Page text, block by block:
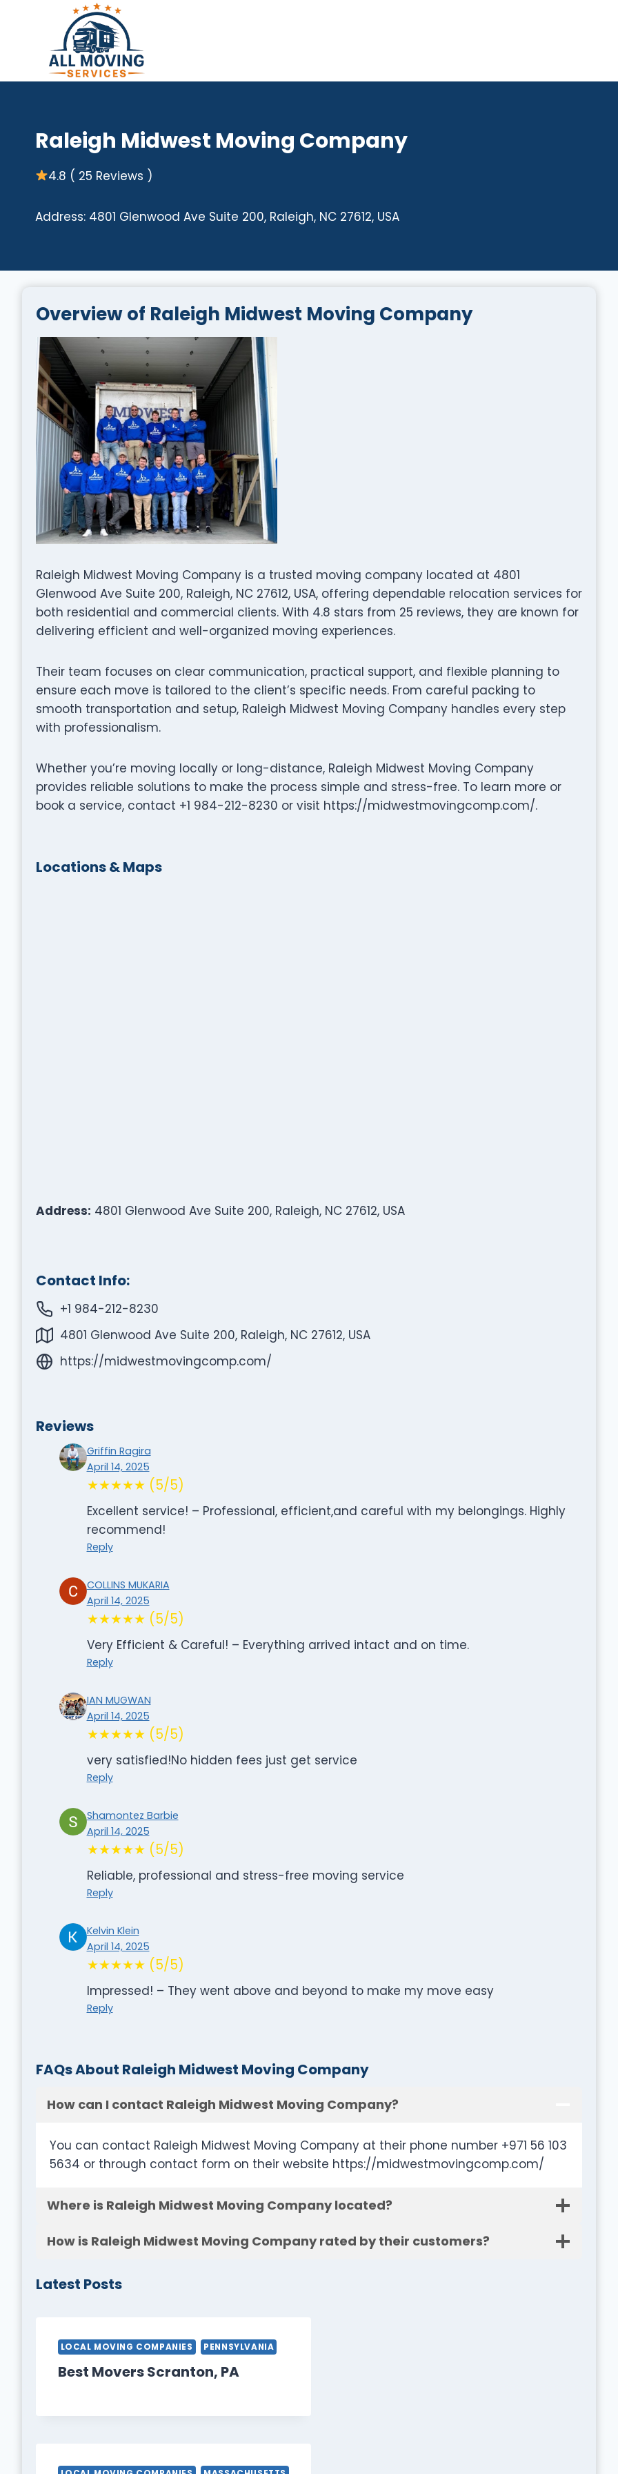
Raleigh Midwest Moving Company
4.8 ( 25 Reviews )
Address: 4801 Glenwood Ave Suite 200, Raleigh, NC 27612, USA
Overview of Raleigh Midwest Moving Company
Raleigh Midwest Moving Company is a trusted moving company located at 4801
Glenwood Ave Suite 200, Raleigh, NC 27612, USA, offering dependable relocation services for
both residential and commercial clients. With 4.8 stars from 25 reviews, they are known for
delivering efficient and well-organized moving experiences.
Their team focuses on clear communication, practical support, and flexible planning to
ensure each move is tailored to the client’s specific needs. From careful packing to
smooth transportation and setup, Raleigh Midwest Moving Company handles every step
with professionalism.
Whether you’re moving locally or long-distance, Raleigh Midwest Moving Company
provides reliable solutions to make the process simple and stress-free. To learn more or
book a service, contact +1 984-212-8230 or visit https://midwestmovingcomp.com/.
Locations & Maps
Address: 4801 Glenwood Ave Suite 200, Raleigh, NC 27612, USA
Contact Info:
+1 984-212-8230
4801 Glenwood Ave Suite 200, Raleigh, NC 27612, USA
https://midwestmovingcomp.com/
Reviews
Griffin Ragira
April 14, 2025
★★★★★ (5/5)
Excellent service! – Professional, efficient,and careful with my belongings. Highly
recommend!
Reply
COLLINS MUKARIA
April 14, 2025
★★★★★ (5/5)
Very Efficient & Careful! – Everything arrived intact and on time.
Reply
IAN MUGWAN
April 14, 2025
★★★★★ (5/5)
very satisfied!No hidden fees just get service
Reply
Shamontez Barbie
April 14, 2025
★★★★★ (5/5)
Reliable, professional and stress-free moving service
Reply
Kelvin Klein
April 14, 2025
★★★★★ (5/5)
Impressed! – They went above and beyond to make my move easy
Reply
FAQs About Raleigh Midwest Moving Company
How can I contact Raleigh Midwest Moving Company?
You can contact Raleigh Midwest Moving Company at their phone number +971 56 103
5634 or through contact form on their website https://midwestmovingcomp.com/
Where is Raleigh Midwest Moving Company located?
How is Raleigh Midwest Moving Company rated by their customers?
Latest Posts
LOCAL MOVING COMPANIES PENNSYLVANIA
Best Movers Scranton, PA